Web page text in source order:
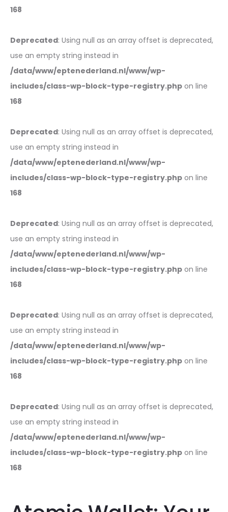
168
Deprecated: Using null as an array offset is deprecated,
use an empty string instead in
/data/www/eptenederland.nl/www/wp-
includes/class-wp-block-type-registry.php on line
168
Deprecated: Using null as an array offset is deprecated,
use an empty string instead in
/data/www/eptenederland.nl/www/wp-
includes/class-wp-block-type-registry.php on line
168
Deprecated: Using null as an array offset is deprecated,
use an empty string instead in
/data/www/eptenederland.nl/www/wp-
includes/class-wp-block-type-registry.php on line
168
Deprecated: Using null as an array offset is deprecated,
use an empty string instead in
/data/www/eptenederland.nl/www/wp-
includes/class-wp-block-type-registry.php on line
168
Deprecated: Using null as an array offset is deprecated,
use an empty string instead in
/data/www/eptenederland.nl/www/wp-
includes/class-wp-block-type-registry.php on line
168